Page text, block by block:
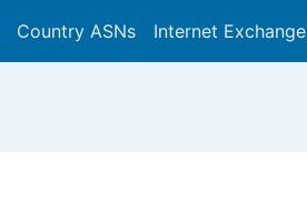
Country ASNs Internet Exchange